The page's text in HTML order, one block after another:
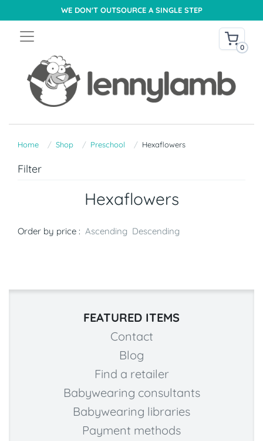
WE DON'T OUTSOURCE A SINGLE STEP
0
Home Shop Preschool Hexaflowers
Filter
Hexaflowers
Order by price : Ascending Descending
FEATURED ITEMS
Contact
Blog
Find a retailer
Babywearing consultants
Babywearing libraries
Payment methods